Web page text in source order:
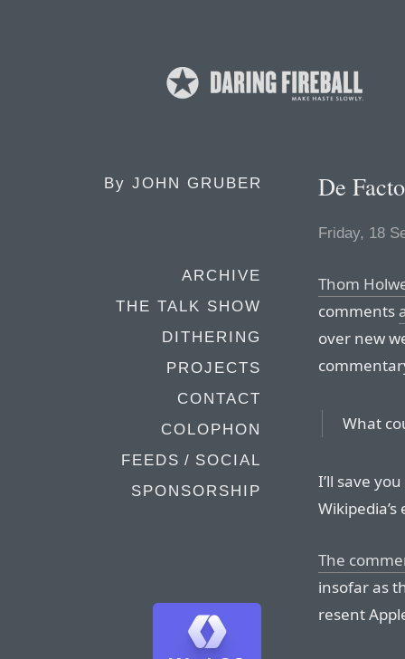
By JOHN GRUBER
ARCHIVE
THE TALK SHOW
DITHERING
PROJECTS
CONTACT
COLOPHON
FEEDS / SOCIAL
SPONSORSHIP
De
Friday, 18
Thom
comments
over new
What
I’ll save
The
insofar as
resent